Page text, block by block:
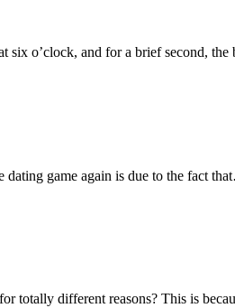
six o’clock, and for a brief second,
dating game again is due to the fact
totally different reasons? This is